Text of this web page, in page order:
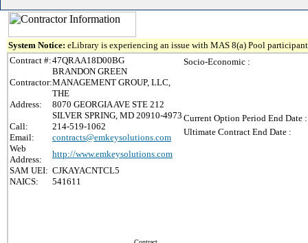
System Notice: eLibrary is experiencing an issue with MAS 8(a) Pool
Contract #:47QRAA18D00BG
Contractor:
BRANDON GREEN
MANAGEMENT GROUP, LLC,
THE
Address:
8070 GEORGIA AVE STE 212
SILVER SPRING, MD 20910-4973
Call:
214-519-1062
Email:
contracts@emkeysolutions.com
Web
Address:
http://www.emkeysolutions.com
SAM UEI: CJKAYACNTCL5
NAICS:
541611
Socio-Economic :
Current Option Period End Date :
Ultimate Contract End Date :